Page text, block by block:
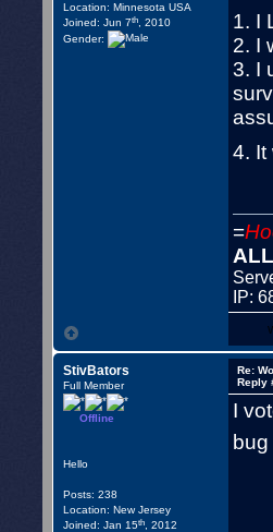
Location: Minnesota USA
Joined: Jun 7th , 2010
Gender:
1. I
2. I
3. I
4. It
=
IP:
StivBators
Full Member
Offline
Hello
Posts: 238
Location: New Jersey
Joined: Jan 15th , 2012
Re:
Reply
I